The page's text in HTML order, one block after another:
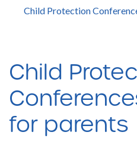
Child Protection
Child
for parents